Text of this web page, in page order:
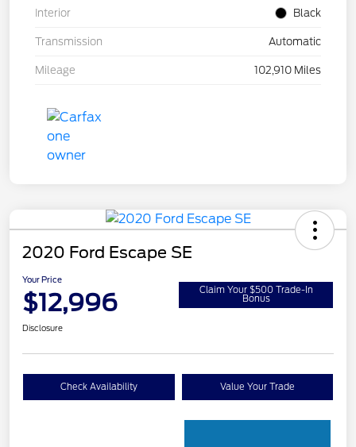
Interior Black
Transmission Automatic
Mileage 102,910 Miles
2020 Ford Escape SE
Your Price
$12,996 Claim Your $500 Trade-In
Bonus
Disclosure
Check Availability Value Your Trade